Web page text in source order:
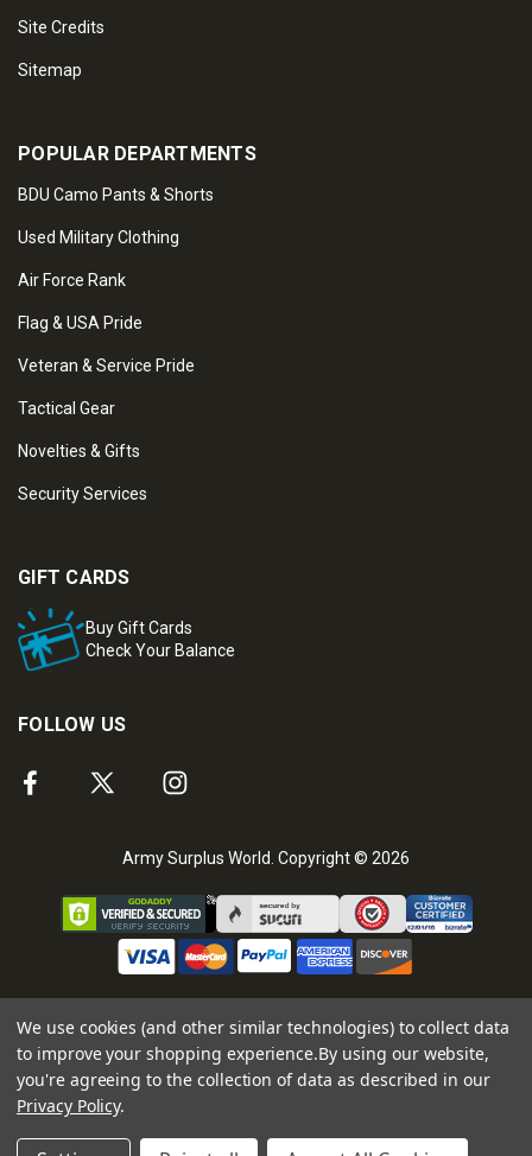
Site Credits
Sitemap
POPULAR DEPARTMENTS
BDU Camo Pants & Shorts
Used Military Clothing
Air Force Rank
Flag & USA Pride
Veteran & Service Pride
Tactical Gear
Novelties & Gifts
Security Services
GIFT CARDS
Buy Gift Cards
Check Your Balance
FOLLOW US
Army Surplus World. Copyright © 2026
We use cookies (and other similar technologies) to collect data
to improve your shopping experience.By using our website,
you're agreeing to the collection of data as described in our
Privacy Policy.